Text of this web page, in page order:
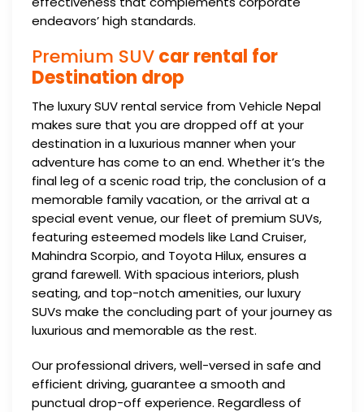
endeavors’ high standards.
Premium SUVcar rental for
Destination drop
The luxury SUV rental service from Vehicle Nepal
makes sure that you are dropped off at your
destination in a luxurious manner when your
adventure has come to an end. Whether it’s the
final leg of a scenic road trip, the conclusion of a
memorable family vacation, or the arrival at a
special event venue, our fleet of premium SUVs,
featuring esteemed models like Land Cruiser,
Mahindra Scorpio, and Toyota Hilux, ensures a
grand farewell. With spacious interiors, plush
seating, and top-notch amenities, our luxury
SUVs make the concluding part of your journey as
luxurious and memorable as the rest.
Our professional drivers, well-versed in safe and
efficient driving, guarantee a smooth and
punctual drop-off experience. Regardless of